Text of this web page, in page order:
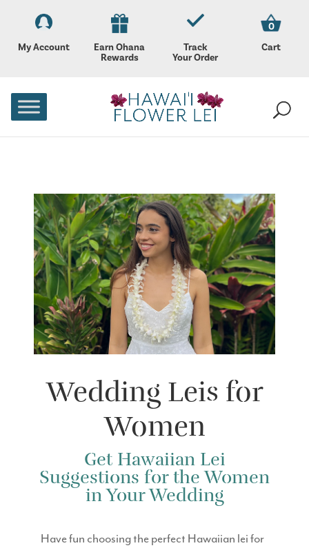
My Account
Earn Ohana
Rewards
Track
Your Order
0
Cart
Wedding Leis for
Women
Get Hawaiian Lei
Suggestions for the Women
in Your Wedding
Have fun choosing the perfect Hawaiian lei for